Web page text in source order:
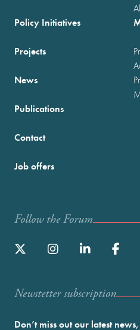
Policy Initiatives
Projects
News
Publications
Contact
Job offers
Follow the Forum
Newstetter subscription
Don’t miss out our latest